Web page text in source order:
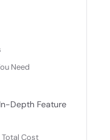
Need
Depth Feature
Cost